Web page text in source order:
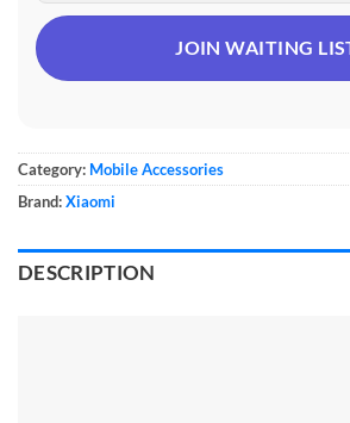
Category: Mobile Accessories
Brand:Xiaomi
DESCRIPTION